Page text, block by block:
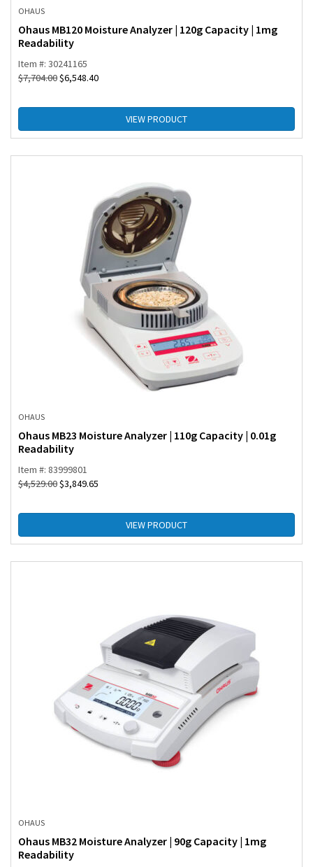
OHAUS
Ohaus MB120 Moisture Analyzer | 120g Capacity | 1mg
Readability
Item #: 30241165
$7,704.00$6,548.40
VIEW PRODUCT
OHAUS
Ohaus MB23 Moisture Analyzer | 110g Capacity | 0.01g
Readability
Item #: 83999801
$4,529.00$3,849.65
VIEW PRODUCT
OHAUS
Ohaus MB32 Moisture Analyzer | 90g Capacity | 1mg
Readability